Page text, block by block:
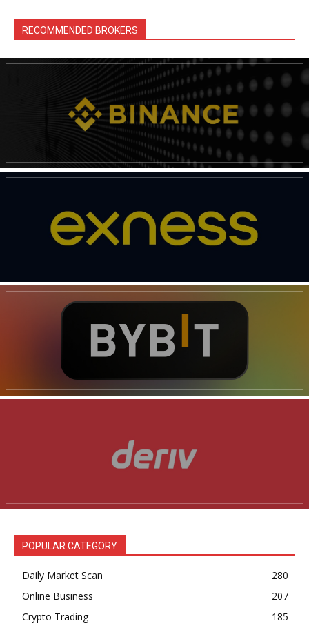
RECOMMENDED BROKERS
POPULAR CATEGORY
Daily Market Scan
280
Online Business
207
Crypto Trading
185